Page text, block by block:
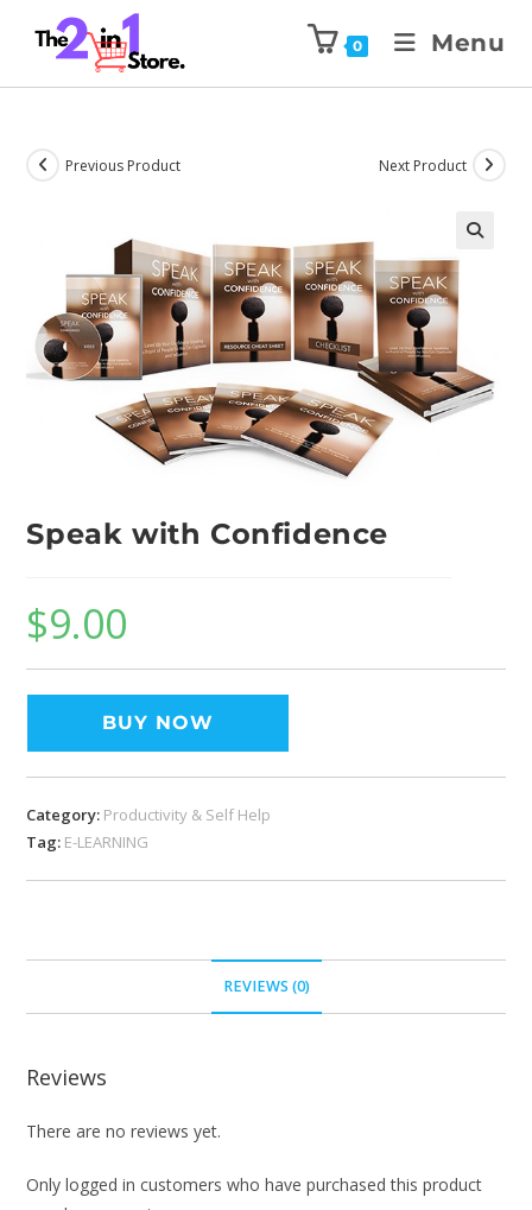
0 Menu
Previous Product Next Product
Speak with Confidence
$9.00
BUY NOW
Category: Productivity & Self Help
Tag: E-LEARNING
REVIEWS (0)
Reviews
There are no reviews yet.
Only logged in customers who have purchased this product